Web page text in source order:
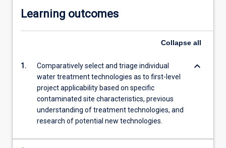
Learning outcomes
Collapse all
1.
Comparatively select and triage individual
water treatment technologies as to first-level
project applicability based on specific
contaminated site characteristics, previous
understanding of treatment technologies, and
research of potential new technologies.
keyboard_arrow_down